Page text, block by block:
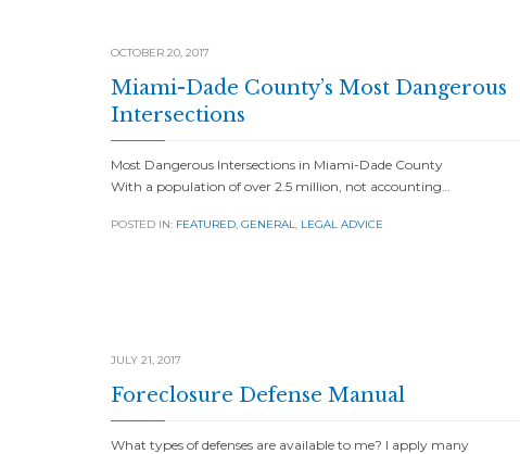
OCTOBER 20, 2017
Miami-Dade County’s Most Dangerous
Intersections
Most Dangerous Intersections in Miami-Dade County
With a population of over 2.5 million, not accounting…
POSTED IN: FEATURED GENERAL LEGAL ADVICE
JULY 21, 2017
Foreclosure Defense Manual
What types of defenses are available to me? I apply many